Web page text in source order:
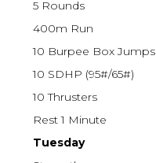
5 Rounds
400m Run
10 Burpee Box Jumps
10 SDHP (95#/65#)
10 Thrusters
Rest 1 Minute
Tuesday